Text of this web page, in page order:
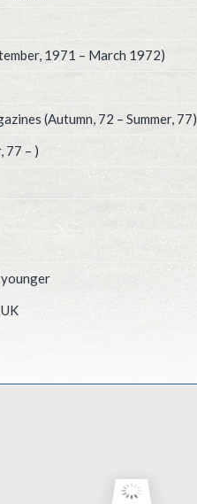
1971 – March 1972)
(Autumn, 72 – Summer, 77)
77 – )